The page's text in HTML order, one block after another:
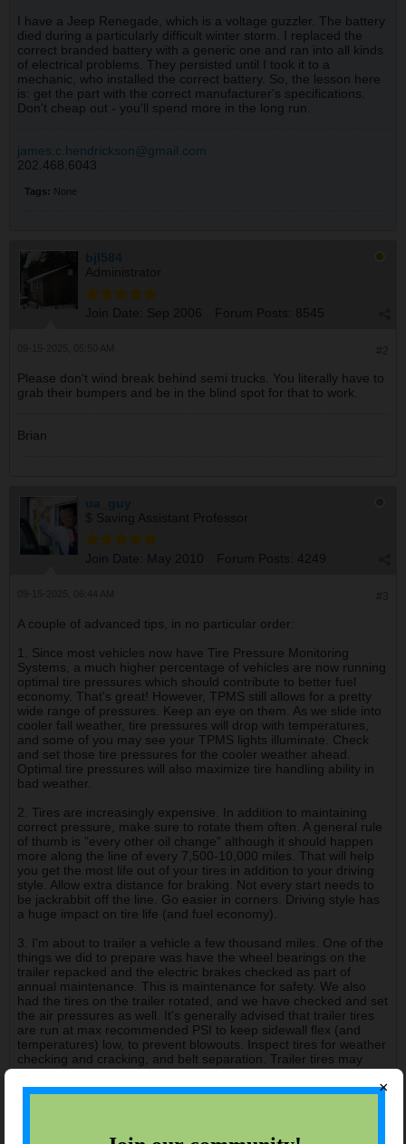
I have a Jeep Renegade, which is a voltage guzzler. The battery
died during a particularly difficult winter storm. I replaced the
correct branded battery with a generic one and ran into all kinds
of electrical problems. They persisted until I took it to a
mechanic, who installed the correct battery. So, the lesson here
is: get the part with the correct manufacturer's specifications.
Don't cheap out - you'll spend more in the long run.
james.c.hendrickson@gmail.com
202.468.6043
Tags: None
bjl584
Administrator
Join Date: Sep 2006 Forum Posts: 8545
Please don't wind break behind semi trucks. You literally have to
grab their bumpers and be in the blind spot for that to work.
Brian
ua_guy
$ Saving Assistant Professor
Join Date: May 2010 Forum Posts: 4249
A couple of advanced tips, in no particular order:
1. Since most vehicles now have Tire Pressure Monitoring
Systems, a much higher percentage of vehicles are now running
optimal tire pressures which should contribute to better fuel
economy. That's great! However, TPMS still allows for a pretty
wide range of pressures. Keep an eye on them. As we slide into
cooler fall weather, tire pressures will drop with temperatures,
and some of you may see your TPMS lights illuminate. Check
and set those tire pressures for the cooler weather ahead.
Optimal tire pressures will also maximize tire handling ability in
bad weather.
2. Tires are increasingly expensive. In addition to maintaining
correct pressure, make sure to rotate them often. A general rule
of thumb is "every other oil change" although it should happen
more along the line of every 7,500-10,000 miles. That will help
you get the most life out of your tires in addition to your driving
style. Allow extra distance for braking. Not every start needs to
be jackrabbit off the line. Go easier in corners. Driving style has
a huge impact on tire life (and fuel economy).
3. I'm about to trailer a vehicle a few thousand miles. One of the
things we did to prepare was have the wheel bearings on the
trailer repacked and the electric brakes checked as part of
annual maintenance. This is maintenance for safety. We also
had the tires on the trailer rotated, and we have checked and set
the air pressures as well. It's generally advised that trailer tires
are run at max recommended PSI to keep sidewall flex (and
temperatures) low, to prevent blowouts. Inspect tires for weather
checking and cracking, and belt separation. Trailer tires may
only last 10k miles, so keep an eye on tread depth. And it's
always a good idea to carry a spare. Check the trailer often while
×